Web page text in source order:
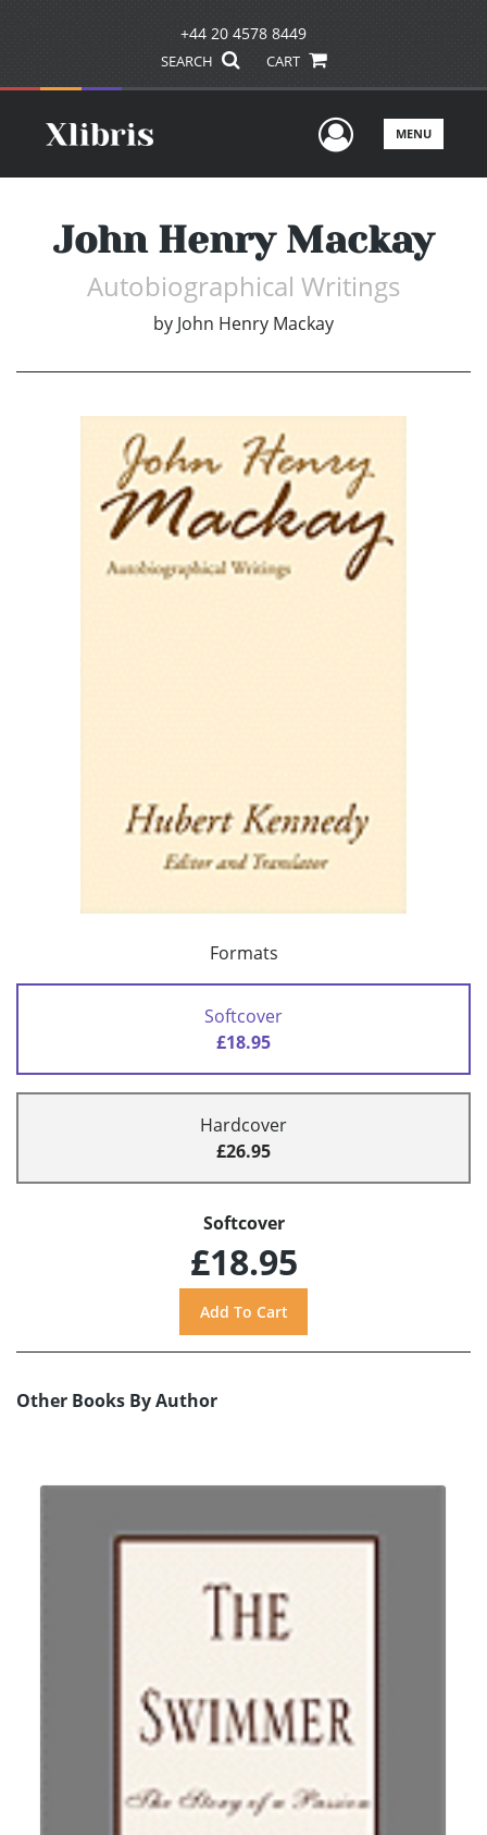
+44 20 4578 8449
SEARCH CART
UserMENU
John Henry Mackay
Autobiographical Writings
by John Henry Mackay
Formats
Softcover
£18.95
Hardcover
£26.95
Softcover
£18.95
Other Books By Author